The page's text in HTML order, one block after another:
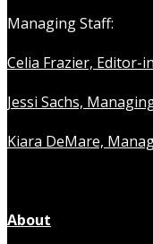
Managing Staff:
Celia Frazier, Editor-
Jessi Sachs,
Kiara DeMare,
About